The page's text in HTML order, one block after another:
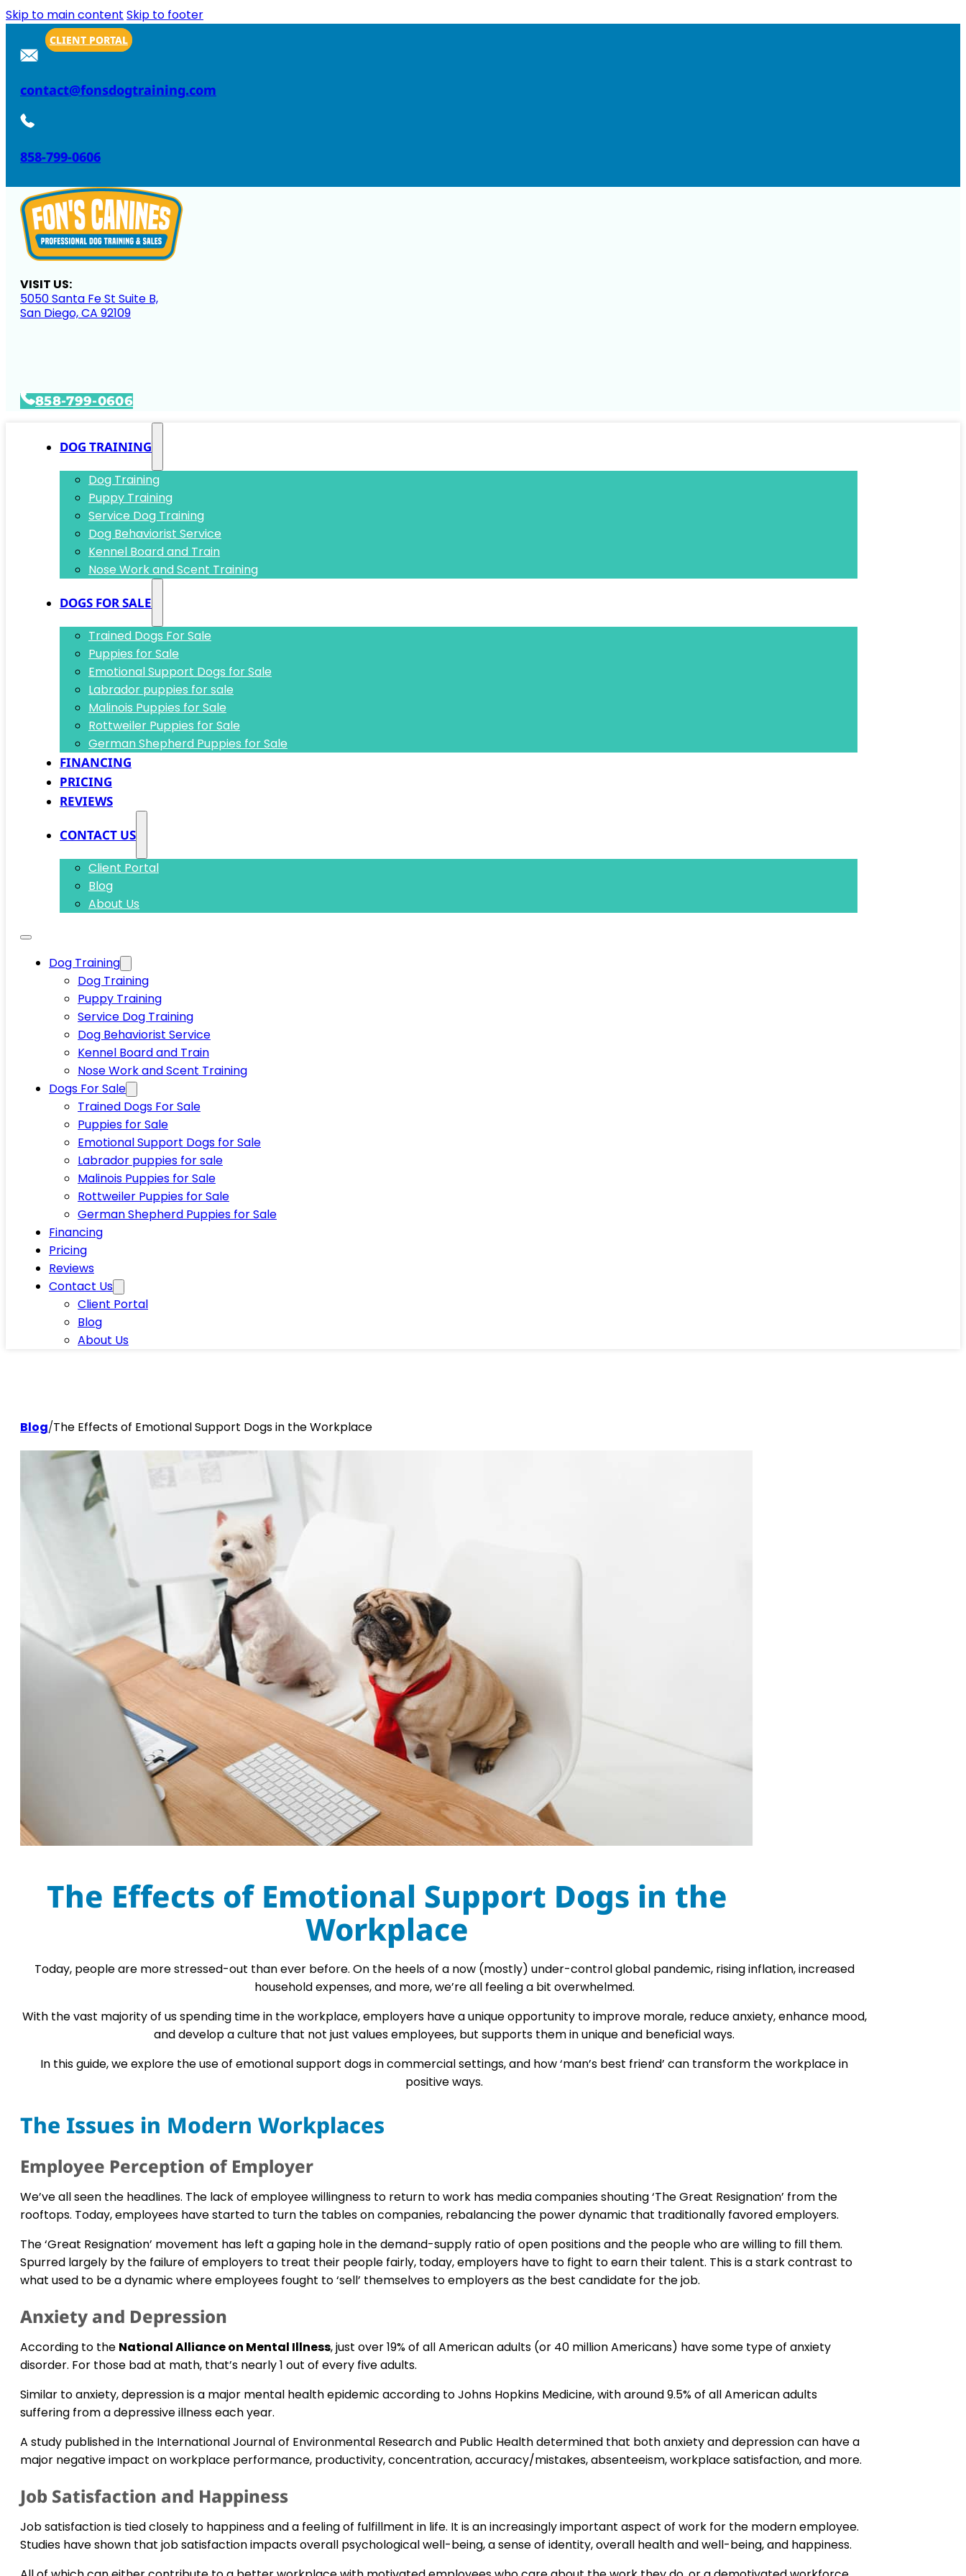
Skip to main content Skip to footer
CLIENT PORTAL
contact@fonsdogtraining.com
858-799-0606
VISIT US:
5050 Santa Fe St Suite B,
San Diego, CA 92109
858-799-0606
DOG TRAINING
Dog Training
Puppy Training
Service Dog Training
Dog Behaviorist Service
Kennel Board and Train
Nose Work and Scent Training
DOGS FOR SALE
Trained Dogs For Sale
Puppies for Sale
Emotional Support Dogs for Sale
Labrador puppies for sale
Malinois Puppies for Sale
Rottweiler Puppies for Sale
German Shepherd Puppies for Sale
FINANCING
PRICING
REVIEWS
CONTACT US
Client Portal
Blog
About Us
Dog Training
Dog Training
Puppy Training
Service Dog Training
Dog Behaviorist Service
Kennel Board and Train
Nose Work and Scent Training
Dogs For Sale
Trained Dogs For Sale
Puppies for Sale
Emotional Support Dogs for Sale
Labrador puppies for sale
Malinois Puppies for Sale
Rottweiler Puppies for Sale
German Shepherd Puppies for Sale
Financing
Pricing
Reviews
Contact Us
Client Portal
Blog
About Us
Blog/The Effects of Emotional Support Dogs in the Workplace
The Effects of Emotional Support Dogs in the
Workplace
Today, people are more stressed-out than ever before. On the heels of a now (mostly) under-control global pandemic, rising inflation, increased
household expenses, and more, we’re all feeling a bit overwhelmed.
With the vast majority of us spending time in the workplace, employers have a unique opportunity to improve morale, reduce anxiety, enhance mood,
and develop a culture that not just values employees, but supports them in unique and beneficial ways.
In this guide, we explore the use of emotional support dogs in commercial settings, and how ‘man’s best friend’ can transform the workplace in
positive ways.
The Issues in Modern Workplaces
Employee Perception of Employer
We’ve all seen the headlines. The lack of employee willingness to return to work has media companies shouting ‘The Great Resignation’ from the
rooftops. Today, employees have started to turn the tables on companies, rebalancing the power dynamic that traditionally favored employers.
The ‘Great Resignation’ movement has left a gaping hole in the demand-supply ratio of open positions and the people who are willing to fill them.
Spurred largely by the failure of employers to treat their people fairly, today, employers have to fight to earn their talent. This is a stark contrast to
what used to be a dynamic where employees fought to ‘sell’ themselves to employers as the best candidate for the job.
Anxiety and Depression
According to the National Alliance on Mental Illness, just over 19% of all American adults (or 40 million Americans) have some type of anxiety
disorder. For those bad at math, that’s nearly 1 out of every five adults.
Similar to anxiety, depression is a major mental health epidemic according to Johns Hopkins Medicine, with around 9.5% of all American adults
suffering from a depressive illness each year.
A study published in the International Journal of Environmental Research and Public Health determined that both anxiety and depression can have a
major negative impact on workplace performance, productivity, concentration, accuracy/mistakes, absenteeism, workplace satisfaction, and more.
Job Satisfaction and Happiness
Job satisfaction is tied closely to happiness and a feeling of fulfillment in life. It is an increasingly important aspect of work for the modern employee.
Studies have shown that job satisfaction impacts overall psychological well-being, a sense of identity, overall health and well-being, and happiness.